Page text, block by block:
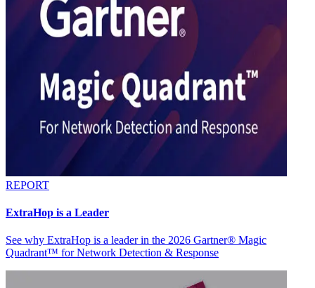
REPORT
ExtraHop is a Leader
See why ExtraHop is a leader in the 2026 Gartner® Magic
Quadrant™ for Network Detection & Response